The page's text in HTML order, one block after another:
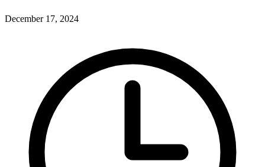
December 17, 2024